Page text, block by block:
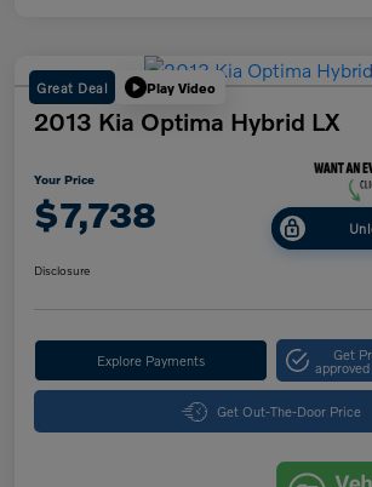
Great Deal Play Video
2013 Kia Optima Hybrid LX
Your Price
$7,738
Disclosure
Explore Payments Get
Get Out-The-Door Price